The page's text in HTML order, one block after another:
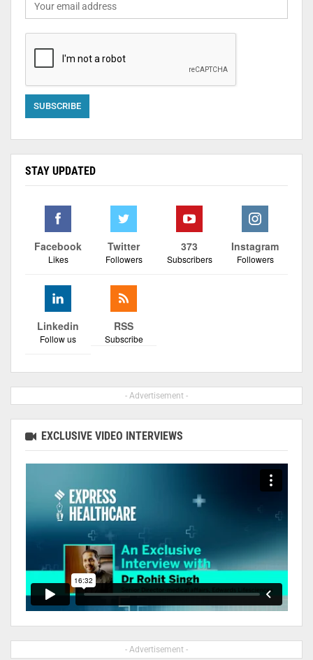
STAY UPDATED
Facebook
Likes
Twitter
Followers
373
Subscribers
Instagram
Followers
Linkedin
Follow us
RSS
Subscribe
- Advertisement -
EXCLUSIVE VIDEO INTERVIEWS
- Advertisement -